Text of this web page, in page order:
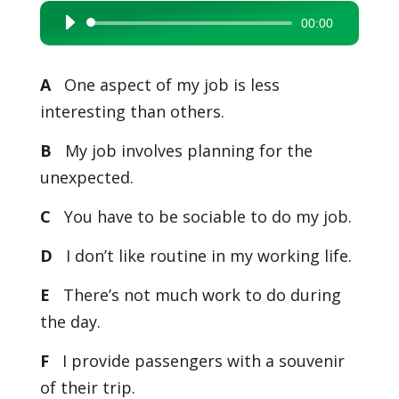
Audio
Player
00:00
AOne aspect of my job is less
interesting than others.
B My job involves planning for the
unexpected.
C You have to be sociable to do my job.
D I don’t like routine in my working life.
E There’s not much work to do during
the day.
FI provide passengers with a souvenir
of their trip.